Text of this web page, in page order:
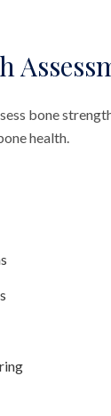
bone
health.